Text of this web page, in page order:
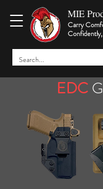
MIE
Carry
EDC